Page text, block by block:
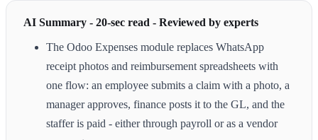
AI Summary - 20-sec read - Reviewed by experts
The Odoo Expenses module replaces WhatsApp
receipt photos and reimbursement spreadsheets with
one flow: an employee submits a claim with a photo, a
manager approves, finance posts it to the GL, and the
staffer is paid - either through payroll or as a vendor